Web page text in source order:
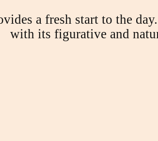
a fresh start to the day.
with its figurative and